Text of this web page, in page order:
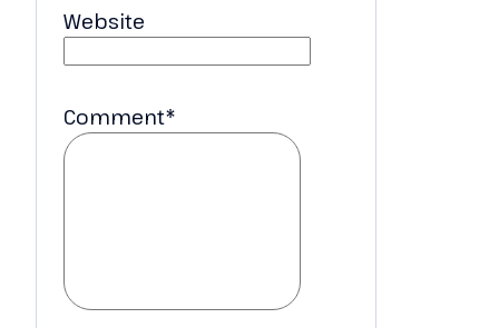
Website
Comment*